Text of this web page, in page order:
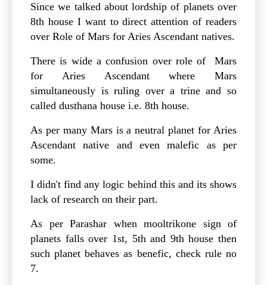
Since we talked about lordship of planets over
8th house I want to direct attention of readers
over Role of Mars for Aries Ascendant natives.
There is wide a confusion over role of Mars
for Aries Ascendant where Mars
simultaneously is ruling over a trine and so
called dusthana house i.e. 8th house.
As per many Mars is a neutral planet for Aries
Ascendant native and even malefic as per
some.
I didn't find any logic behind this and its shows
lack of research on their part.
As per Parashar when mooltrikone sign of
planets falls over 1st, 5th and 9th house then
such planet behaves as benefic, check rule no
7.